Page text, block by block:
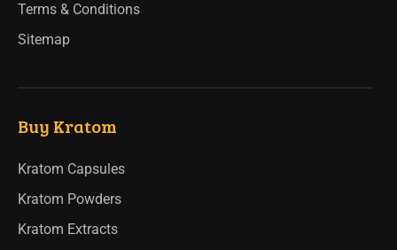
Terms & Conditions
Sitemap
Buy Kratom
Kratom Capsules
Kratom Powders
Kratom Extracts